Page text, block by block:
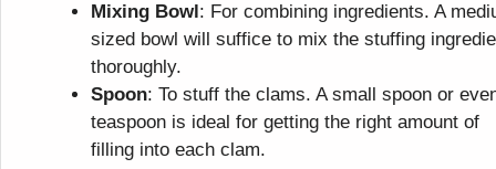
Mixing Bowl : For combining ingredients. A
sized bowl will suffice to mix the stuffing
thoroughly.
Spoon: To stuff the clams. A small spoon or
teaspoon is ideal for getting the right amount of
filling into each clam.